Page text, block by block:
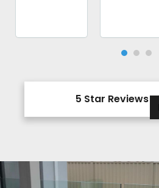
5 Star Reviews